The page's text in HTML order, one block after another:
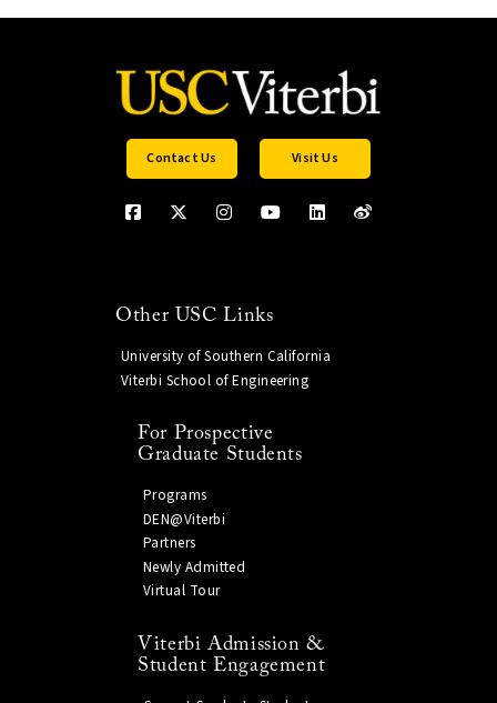
Contact Us Visit Us
Other USC Links
University of Southern California
Viterbi School of Engineering
For Prospective
Graduate Students
Programs
DEN@Viterbi
Partners
Newly Admitted
Virtual Tour
Viterbi Admission &
Student Engagement